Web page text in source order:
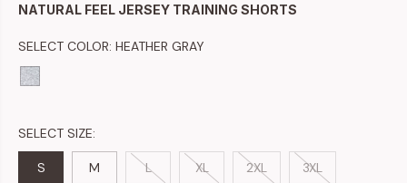
NATURAL FEEL JERSEY TRAINING SHORTS
SELECT COLOR: HEATHER GRAY
SELECT SIZE:
S M L XL 2XL 3XL